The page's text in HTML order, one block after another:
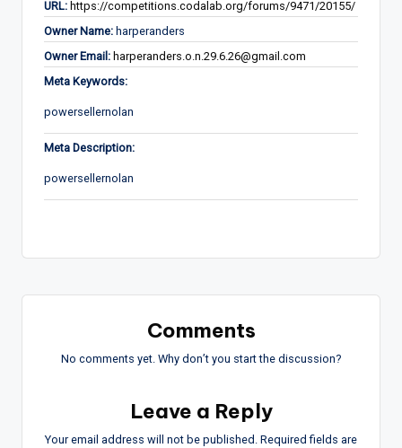
URL: https://competitions.codalab.org/forums/9471/20155/
Owner Name: harperanders
Owner Email: harperanders.o.n.29.6.26@gmail.com
Meta Keywords:
powersellernolan
Meta Description:
powersellernolan
Comments
No comments yet. Why don’t you start the discussion?
Leave a Reply
Your email address will not be published. Required fields are